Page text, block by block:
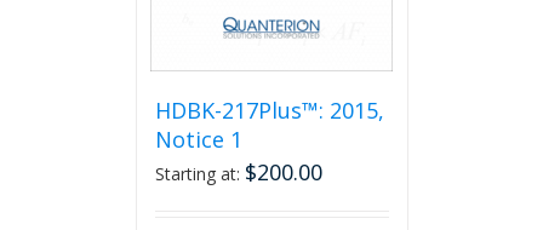
HDBK-217Plus™: 2015,
Notice 1
Starting at: $200.00